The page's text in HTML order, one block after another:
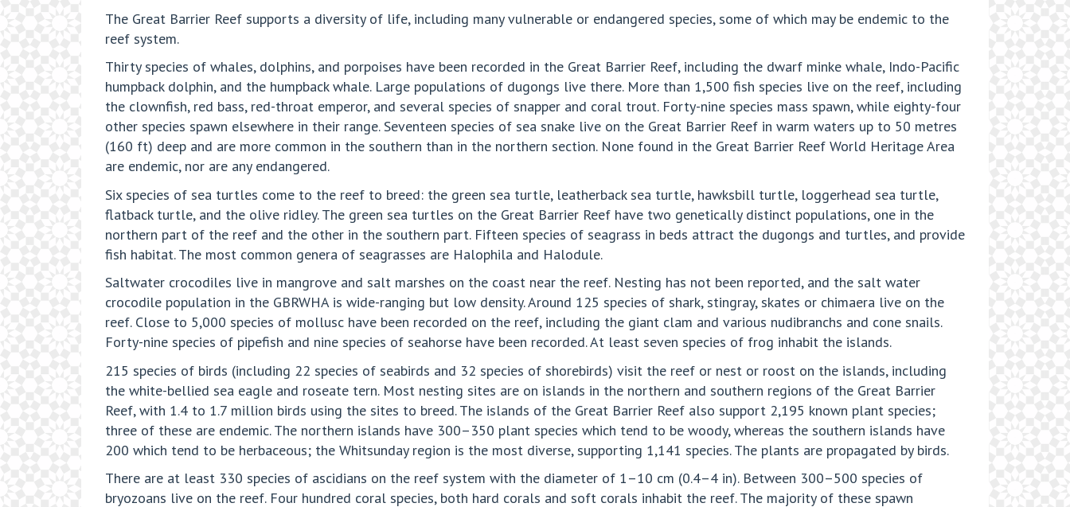
The Great Barrier Reef supports a diversity of life, including many vulnerable or endangered species, some of which may be endemic to the
reef system.
Thirty species of whales, dolphins, and porpoises have been recorded in the Great Barrier Reef, including the dwarf minke whale, Indo-Pacific
humpback dolphin, and the humpback whale. Large populations of dugongs live there. More than 1,500 fish species live on the reef, including
the clownfish, red bass, red-throat emperor, and several species of snapper and coral trout. Forty-nine species mass spawn, while eighty-four
other species spawn elsewhere in their range. Seventeen species of sea snake live on the Great Barrier Reef in warm waters up to 50 metres
(160 ft) deep and are more common in the southern than in the northern section. None found in the Great Barrier Reef World Heritage Area
are endemic, nor are any endangered.
Six species of sea turtles come to the reef to breed: the green sea turtle, leatherback sea turtle, hawksbill turtle, loggerhead sea turtle,
flatback turtle, and the olive ridley. The green sea turtles on the Great Barrier Reef have two genetically distinct populations, one in the
northern part of the reef and the other in the southern part. Fifteen species of seagrass in beds attract the dugongs and turtles, and provide
fish habitat. The most common genera of seagrasses are Halophila and Halodule.
Saltwater crocodiles live in mangrove and salt marshes on the coast near the reef. Nesting has not been reported, and the salt water
crocodile population in the GBRWHA is wide-ranging but low density. Around 125 species of shark, stingray, skates or chimaera live on the
reef. Close to 5,000 species of mollusc have been recorded on the reef, including the giant clam and various nudibranchs and cone snails.
Forty-nine species of pipefish and nine species of seahorse have been recorded. At least seven species of frog inhabit the islands.
215 species of birds (including 22 species of seabirds and 32 species of shorebirds) visit the reef or nest or roost on the islands, including
the white-bellied sea eagle and roseate tern. Most nesting sites are on islands in the northern and southern regions of the Great Barrier
Reef, with 1.4 to 1.7 million birds using the sites to breed. The islands of the Great Barrier Reef also support 2,195 known plant species;
three of these are endemic. The northern islands have 300–350 plant species which tend to be woody, whereas the southern islands have
200 which tend to be herbaceous; the Whitsunday region is the most diverse, supporting 1,141 species. The plants are propagated by birds.
There are at least 330 species of ascidians on the reef system with the diameter of 1–10 cm (0.4–4 in). Between 300–500 species of
bryozoans live on the reef. Four hundred coral species, both hard corals and soft corals inhabit the reef. The majority of these spawn